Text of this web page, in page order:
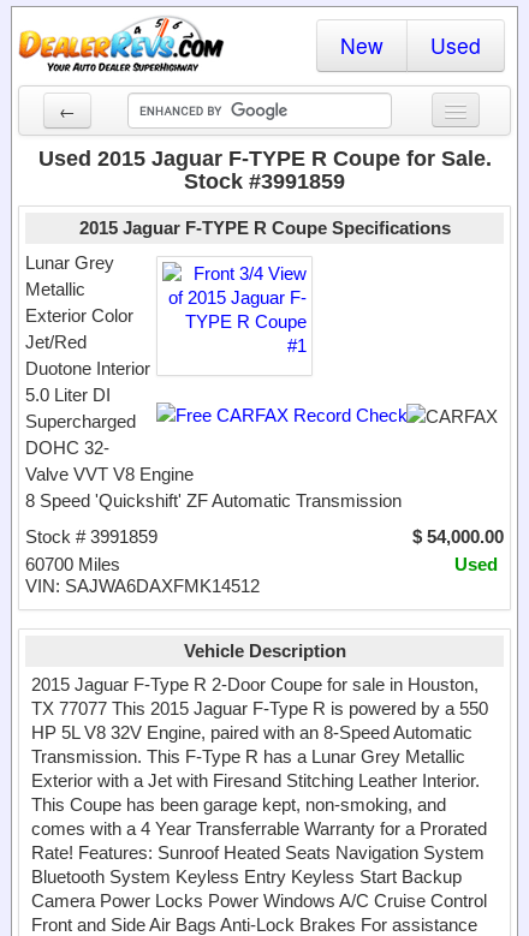
New Used
←
New Cars
Dealer Login
Locate a Dealer
Search
Used 2015 Jaguar F-TYPE R Coupe for Sale.
Stock #3991859
2015 Jaguar F-TYPE R Coupe Specifications
Lunar Grey
Metallic
Exterior Color
Jet/Red
Duotone Interior
5.0 Liter DI
Supercharged
DOHC 32-
Valve VVT V8 Engine
8 Speed 'Quickshift' ZF Automatic Transmission
$ 54,000.00
Stock # 3991859
Used
60700 Miles
VIN: SAJWA6DAXFMK14512
Vehicle Description
2015 Jaguar F-Type R 2-Door Coupe for sale in Houston,
TX 77077 This 2015 Jaguar F-Type R is powered by a 550
HP 5L V8 32V Engine, paired with an 8-Speed Automatic
Transmission. This F-Type R has a Lunar Grey Metallic
Exterior with a Jet with Firesand Stitching Leather Interior.
This Coupe has been garage kept, non-smoking, and
comes with a 4 Year Transferrable Warranty for a Prorated
Rate! Features: Sunroof Heated Seats Navigation System
Bluetooth System Keyless Entry Keyless Start Backup
Camera Power Locks Power Windows A/C Cruise Control
Front and Side Air Bags Anti-Lock Brakes For assistance